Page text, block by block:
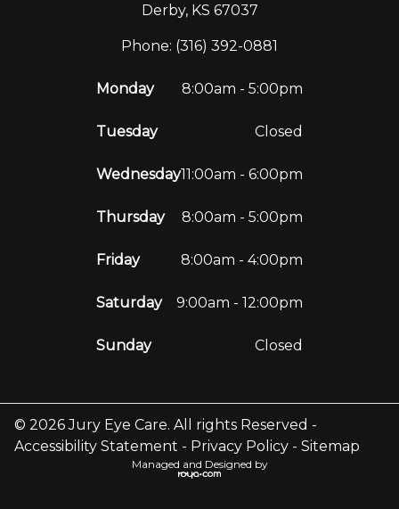
Derby, KS 67037
Phone: (316) 392-0881
Monday 8:00am - 5:00pm
Tuesday Closed
Wednesday11:00am - 6:00pm
Thursday 8:00am - 5:00pm
Friday 8:00am - 4:00pm
Saturday 9:00am - 12:00pm
Sunday Closed
© 2026 Jury Eye Care. All rights Reserved -
Accessibility Statement - Privacy Policy - Sitemap
Managed and Designed by